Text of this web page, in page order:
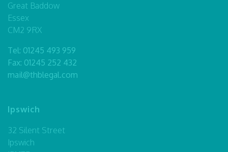
Great Baddow
Essex
CM2 9RX
Tel: 01245 493 959
Fax: 01245 252 432
mail@thblegal.com
Ipswich
32 Silent Street
Ipswich